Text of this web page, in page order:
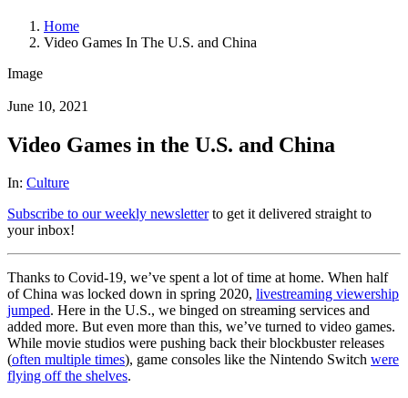
Home
Video Games In The U.S. and China
Image
June 10, 2021
Video Games in the U.S. and China
In: Culture
Subscribe to our weekly newsletterto get it delivered straight to
your inbox!
Thanks to Covid-19, we’ve spent a lot of time at home. When half
of China was locked down in spring 2020, livestreaming viewership
jumped. Here in the U.S., we binged on streaming services and
added more. But even more than this, we’ve turned to video games.
While movie studios were pushing back their blockbuster releases
(often multiple times), game consoles like the Nintendo Switch were
flying off the shelves.